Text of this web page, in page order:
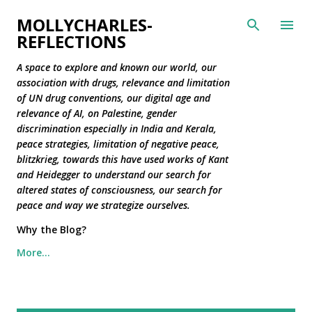
Skip to main content
MOLLYCHARLES-
REFLECTIONS
A space to explore and known our world, our
association with drugs, relevance and limitation
of UN drug conventions, our digital age and
relevance of AI, on Palestine, gender
discrimination especially in India and Kerala,
peace strategies, limitation of negative peace,
blitzkrieg, towards this have used works of Kant
and Heidegger to understand our search for
altered states of consciousness, our search for
peace and way we strategize ourselves.
Why the Blog?
More…